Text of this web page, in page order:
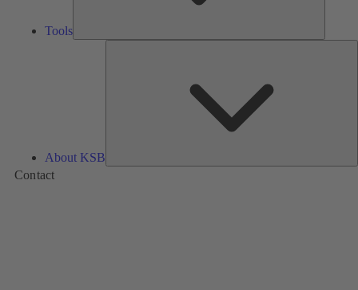
Tools
About KSB
Contact